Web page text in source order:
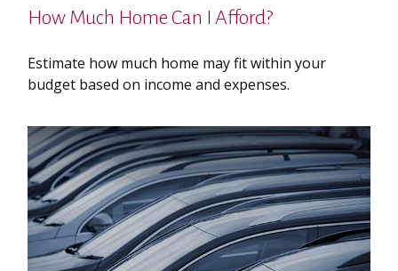
How Much Home Can I Afford?
Estimate how much home may fit within your
budget based on income and expenses.